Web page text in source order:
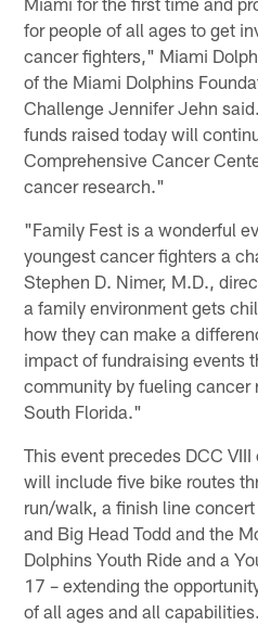
for people of all ages to get
cancer fighters," Miami
of the Miami Dolphins
Challenge Jennifer Jehn
funds raised today will
Comprehensive Cancer
cancer research."
"Family Fest is a wonderful
youngest cancer fighters a
Stephen D. Nimer, M.D.,
a family environment gets
how they can make a
impact of fundraising events
community by fueling cancer
South Florida."
This event precedes DCC
will include five bike routes
run/walk, a finish line
and Big Head Todd and the
Dolphins Youth Ride and a
17 – extending the
of all ages and all capabilities.